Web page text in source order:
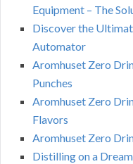
Equipment – The
Discover the
Automator
Aromhuset Zero
Punches
Aromhuset Zero
Flavors
Aromhuset Zero
Distilling on a